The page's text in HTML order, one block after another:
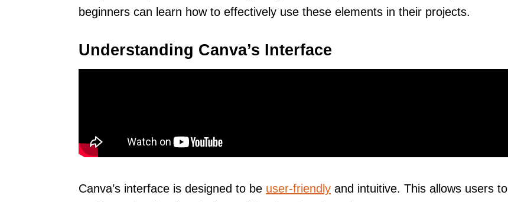
beginners can learn how to effectively use these elements in their projects.
Understanding Canva’s Interface
Canva’s interface is designed to be user-friendly and intuitive. This allows users to